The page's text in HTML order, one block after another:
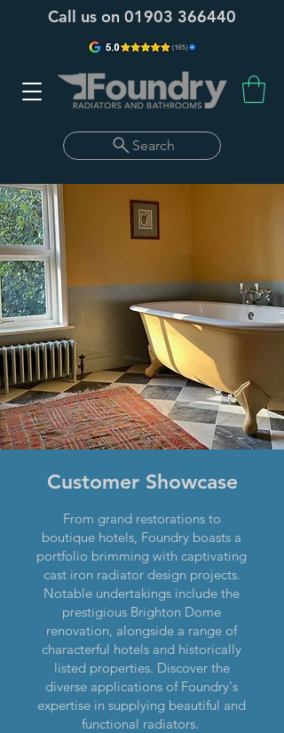
Call us on 01903 366440
Search
Customer Showcase
From grand restorations to
boutique hotels, Foundry boasts a
portfolio brimming with captivating
cast iron radiator design projects.
Notable undertakings include the
prestigious Brighton Dome
renovation, alongside a range of
characterful hotels and historically
listed properties. Discover the
diverse applications of Foundry's
expertise in supplying beautiful and
functional radiators.